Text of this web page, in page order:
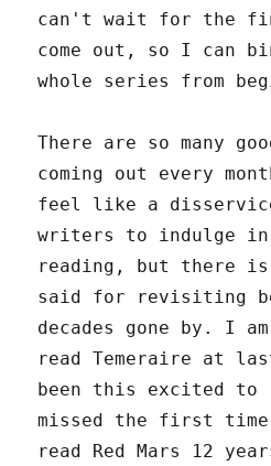
can't wait for the
come out, so I can
whole series from
There are so many
coming out every
feel like a
writers to indulge
reading, but there
said for revisiting
decades gone by. I am
read Temeraire at
been this excited to
missed the first
read Red Mars 12